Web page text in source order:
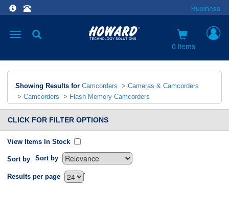
Business
Toggle
0 items
Showing Results for Camcorders > Cameras & Camcorders
> Camcorders > Flash Memory Camcorders
CLICK FOR FILTER OPTIONS
View Items In Stock
Sort by Sort by
`
Results per page